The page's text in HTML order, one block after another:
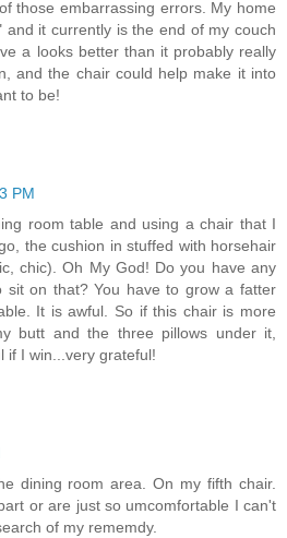
those embarrassing errors. My home
and it currently is the end of my couch
a looks better than it probably really
and the chair could help make it into
to be!
PM
room table and using a chair that I
the cushion in stuffed with horsehair
chic). Oh My God! Do you have any
sit on that? You have to grow a fatter
It is awful. So if this chair is more
butt and the three pillows under it,
if I win...very grateful!
dining room area. On my fifth chair.
or are just so umcomfortable I can't
of my rememdy.